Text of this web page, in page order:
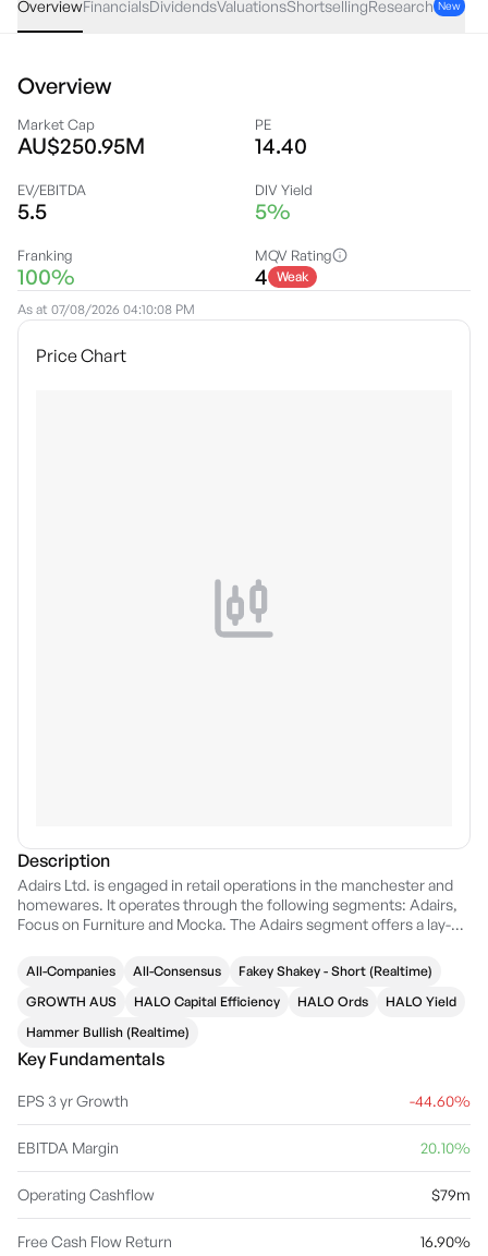
OverviewFinancialsDividendsValuationsShortsellingResearch New
Overview
Market Cap
AU$250.95M
PE
14.40
EV/EBITDA
5.5
DIV Yield
5%
Franking
100%
MQV Rating
4 Weak
As at 07/08/2026 04:10:08 PM
Price Chart
Description
Adairs Ltd. is engaged in retail operations in the manchester and
homewares. It operates through the following segments: Adairs,
Focus on Furniture and Mocka. The Adairs segment offers a lay-by
arrangement passes to the customer when the goods have been
paid for in full and collected by the customer. The Focus on
Furniture segment is a vertically integrated omnichannel furniture
trend products at great value for money through its network of
stores in Australia and its online channel. The Mocka segment
products in the Home Furniture & Decor, Kids and Baby
categories. The company was founded in 1981 and is
headquartered in Melbourne, Australia.
All-Companies All-Consensus
Fakey Shakey - Short (Realtime)
GROWTH AUS
HALO Capital Efficiency HALO Ords
HALO Yield
Hammer Bullish (Realtime)
Key Fundamentals
EPS 3 yr Growth -44.60%
EBITDA Margin 20.10%
Operating Cashflow $79m
Free Cash Flow Return 16.90%